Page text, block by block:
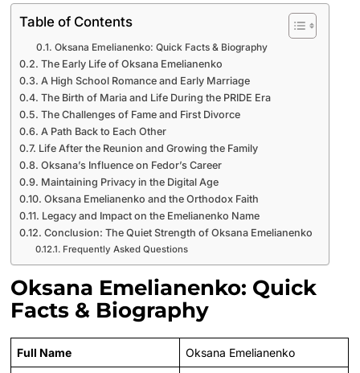
Table of Contents
Oksana Emelianenko: Quick Facts & Biography
The Early Life of Oksana Emelianenko
A High School Romance and Early Marriage
The Birth of Maria and Life During the PRIDE Era
The Challenges of Fame and First Divorce
A Path Back to Each Other
Life After the Reunion and Growing the Family
Oksana’s Influence on Fedor’s Career
Maintaining Privacy in the Digital Age
Oksana Emelianenko and the Orthodox Faith
Legacy and Impact on the Emelianenko Name
Conclusion: The Quiet Strength of Oksana Emelianenko
Frequently Asked Questions
Oksana Emelianenko: Quick
Facts & Biography
Full Name Oksana Emelianenko